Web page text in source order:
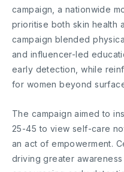
campaign, a nationwide
prioritise both skin health
campaign blended
and influencer-led
early detection, while
for women beyond
The campaign aimed to
25-45 to view self-care
an act of empowerment.
driving greater